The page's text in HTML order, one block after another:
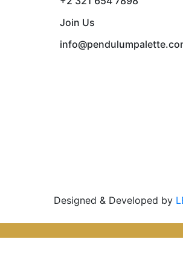
Join Us
Designed & Developed by